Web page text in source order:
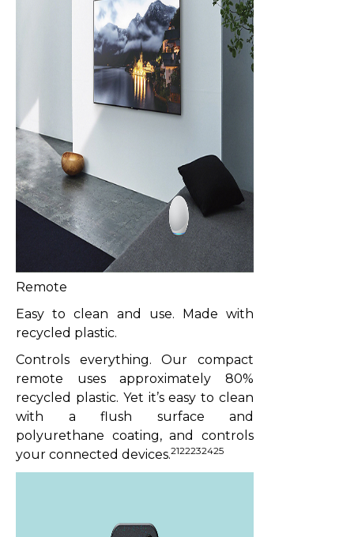
Remote
Easy to clean and use. Made with
recycled plastic.
Controls everything. Our compact
remote uses approximately 80%
recycled plastic. Yet it’s easy to clean
with a flush surface and
polyurethane coating, and controls
your connected devices.2122232425